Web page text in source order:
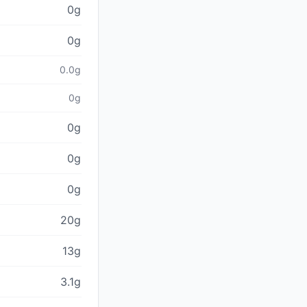
0g
0g
0.0g
0g
0g
0g
0g
20g
13g
3.1g